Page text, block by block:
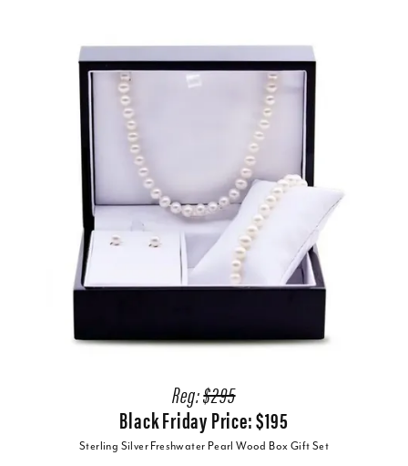
Reg:$295
Black Friday Price: $195
Sterling Silver Freshwater Pearl Wood Box Gift Set